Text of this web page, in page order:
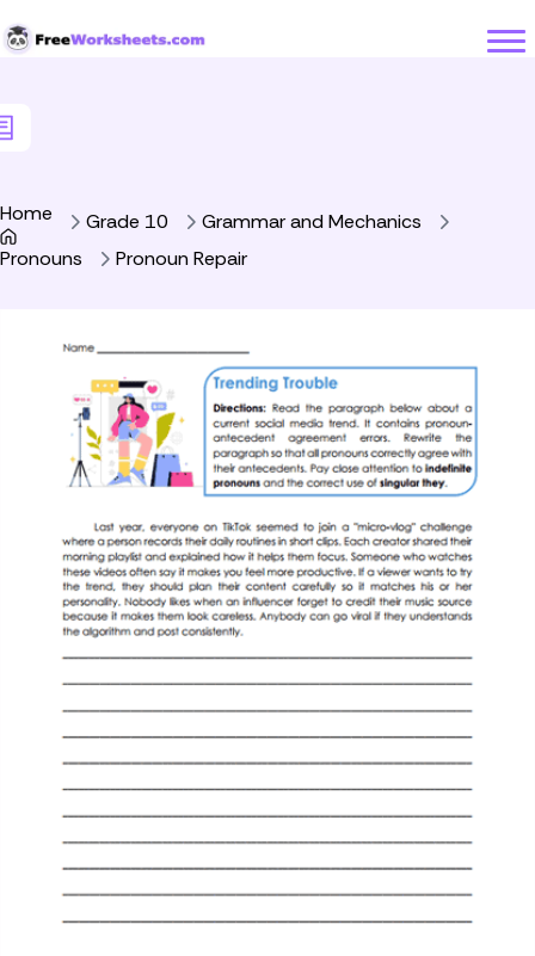
Home Grade 10
Grammar and Mechanics
Pronouns
Pronoun Repair